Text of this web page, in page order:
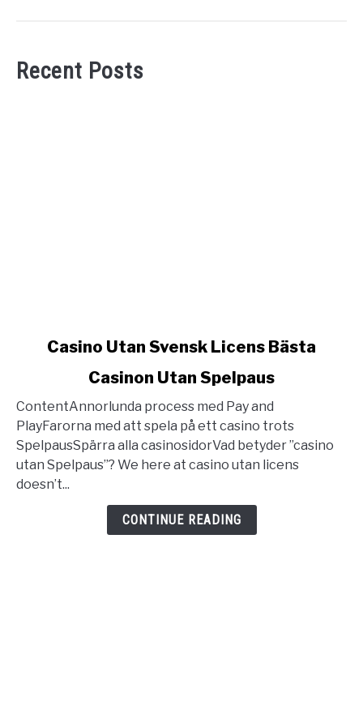
Recent Posts
Utan
Svensk
Licens
Bästa
Casinon
Casino Utan Svensk Licens Bästa
Casinon Utan Spelpaus
ContentAnnorlunda process med Pay and
PlayFarorna med att spela på ett casino trots
SpelpausSpärra alla casinosidorVad betyder ”casino
utan Spelpaus”? We here at casino utan licens
doesn’t...
CONTINUE READING